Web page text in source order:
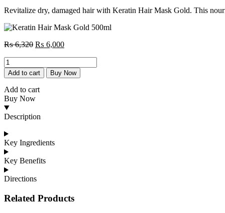
Revitalize dry, damaged hair with Keratin Hair Mask Gold. This
₨6,320 Original
₨ 6,320.
₨ 6,000Current
₨ 6,000.
Keratin
Hair
Mask
Gold
500ml
quantity
Add to cart Buy Now
Add to cart
Buy Now
Description
Key Ingredients
Key Benefits
Directions
Related Products